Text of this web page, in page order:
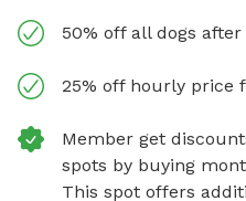
50% off all dogs
25% off hourly price
Member get
spots by buying
This spot offers